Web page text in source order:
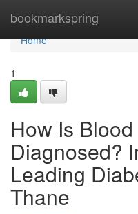
bookmarkspring
Home
Home
1
How Is
Diagnosed?
Leading
Thane